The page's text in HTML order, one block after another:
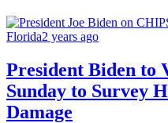
Florida2 years ago
President Biden to
Sunday to Survey
Damage